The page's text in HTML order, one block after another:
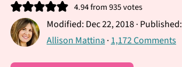
4.94from935votes
Modified: Dec 22, 2018· Published:
Allison Mattina · 1,172 Comments